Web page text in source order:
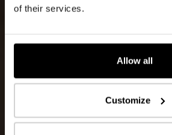
of their services.
Allow all
Customize